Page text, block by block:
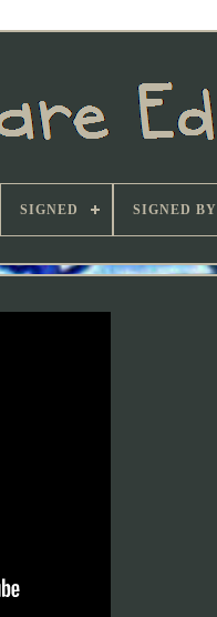
SIGNED SIGNED BY